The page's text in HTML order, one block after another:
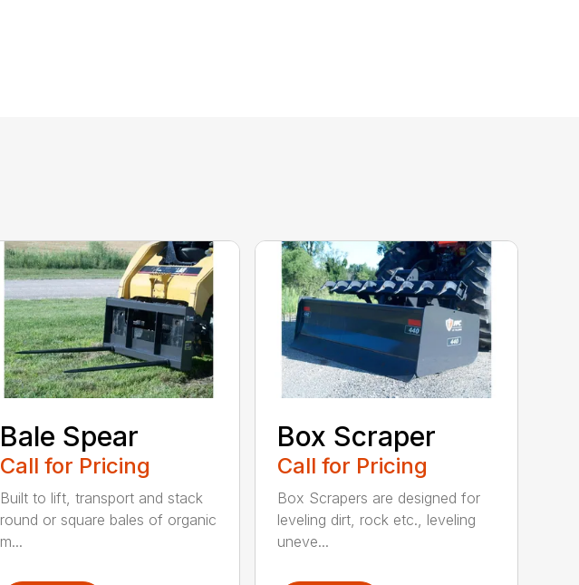
Bale Spear
Call for Pricing
Built to lift, transport and stack
round or square bales of organic
m...
Box Scraper
Call for Pricing
Box Scrapers are designed for
leveling dirt, rock etc., leveling
uneve...